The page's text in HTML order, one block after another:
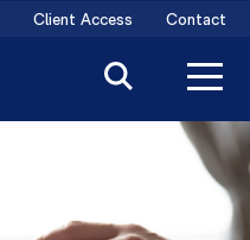
Client Access Contact